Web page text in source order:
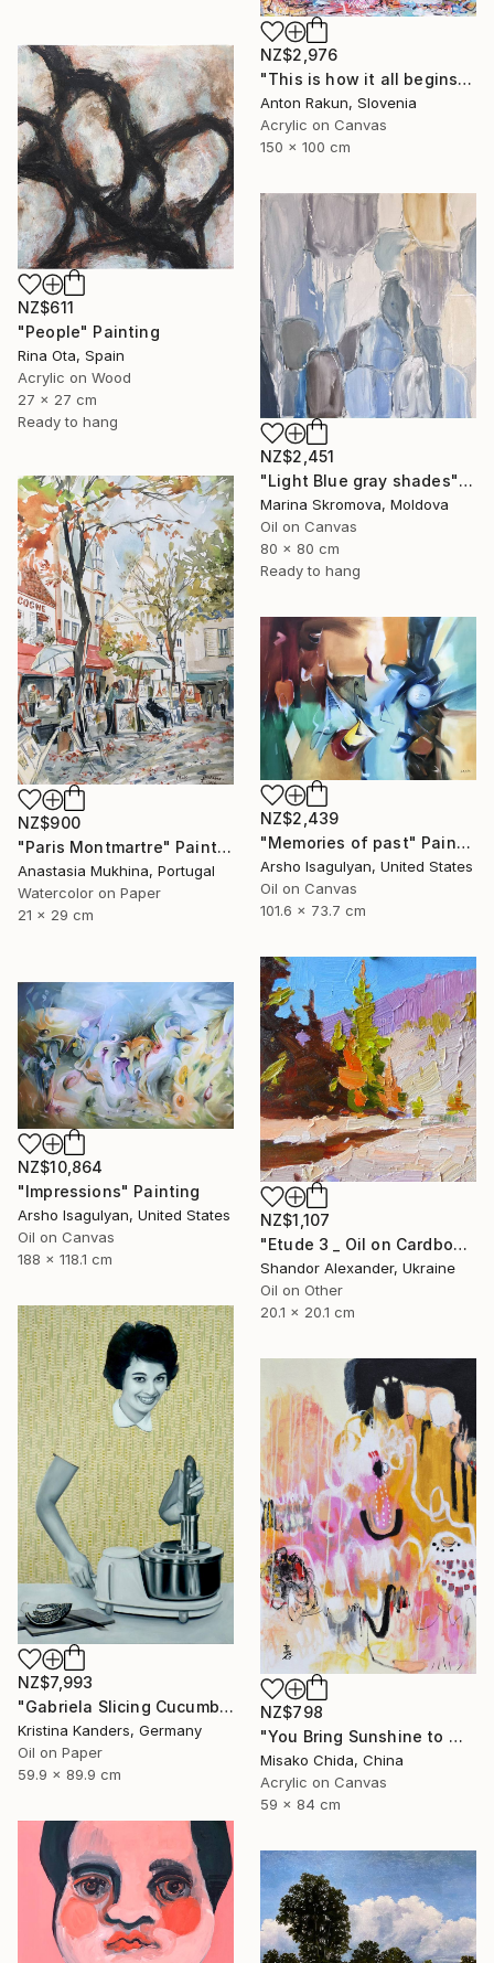
NZ$2,976
"This is how it all begins" Painting
Anton Rakun, Slovenia
Acrylic on Canvas
150 x 100 cm
NZ$611
"People" Painting
Rina Ota, Spain
Acrylic on Wood
27 x 27 cm
Ready to hang
NZ$2,451
"Light Blue gray shades" Painting
Marina Skromova, Moldova
Oil on Canvas
80 x 80 cm
Ready to hang
NZ$900
"Paris Montmartre" Painting
Anastasia Mukhina, Portugal
Watercolor on Paper
21 x 29 cm
NZ$2,439
"Memories of past" Painting
Arsho Isagulyan, United States
Oil on Canvas
101.6 x 73.7 cm
NZ$1,107
"Etude 3 _ Oil on Cardboard" Painting
Shandor Alexander, Ukraine
Oil on Other
20.1 x 20.1 cm
NZ$10,864
"Impressions" Painting
Arsho Isagulyan, United States
Oil on Canvas
188 x 118.1 cm
NZ$7,993
"Gabriela Slicing Cucumber" Painting
Kristina Kanders, Germany
Oil on Paper
59.9 x 89.9 cm
NZ$798
"You Bring Sunshine to My Heart" Painting
Misako Chida, China
Acrylic on Canvas
59 x 84 cm